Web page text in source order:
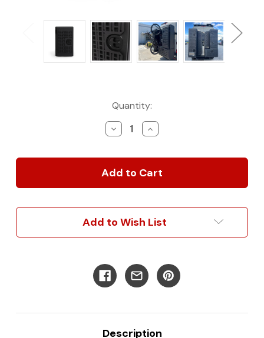
Quantity:
Decrease
Quantity
Rear
Door
Box
Increase
Quantity
Rear
Door
Box
Add to Wish List
Description